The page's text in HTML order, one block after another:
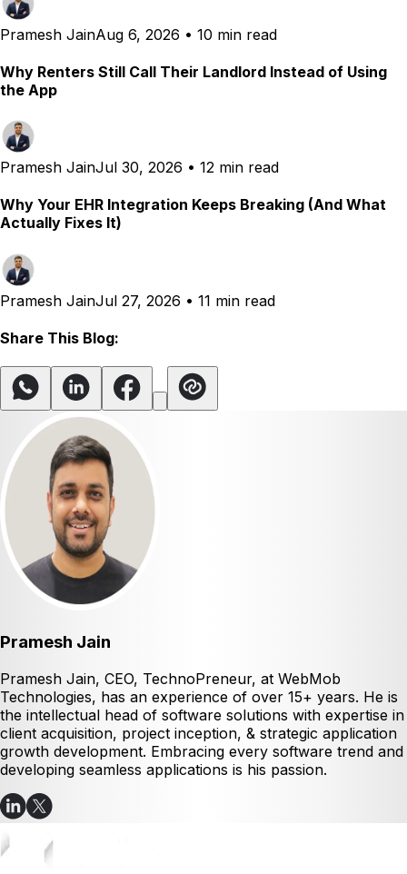
Pramesh JainAug 6, 2026 • 10 min read
Why Renters Still Call Their Landlord Instead of Using
the App
Pramesh JainJul 30, 2026 • 12 min read
Why Your EHR Integration Keeps Breaking (And What
Actually Fixes It)
Pramesh JainJul 27, 2026 • 11 min read
Share This Blog:
Pramesh Jain
Pramesh Jain, CEO, TechnoPreneur, at WebMob
Technologies, has an experience of over 15+ years. He is
the intellectual head of software solutions with expertise in
client acquisition, project inception, & strategic application
growth development. Embracing every software trend and
developing seamless applications is his passion.